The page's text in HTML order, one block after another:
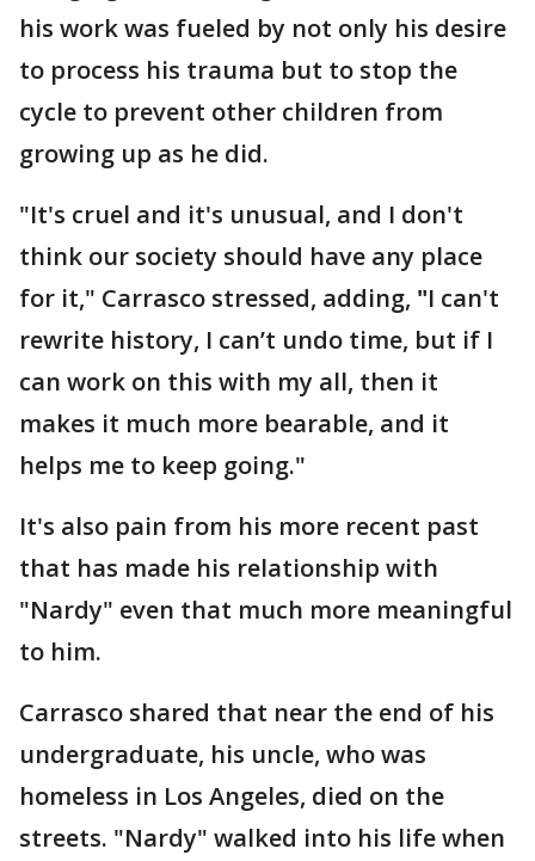
his work was fueled by not only his desire
to process his trauma but to stop the
cycle to prevent other children from
growing up as he did.
"It's cruel and it's unusual, and I don't
think our society should have any place
for it," Carrasco stressed, adding, "I can't
rewrite history, I can’t undo time, but if I
can work on this with my all, then it
makes it much more bearable, and it
helps me to keep going."
It's also pain from his more recent past
that has made his relationship with
"Nardy" even that much more meaningful
to him.
Carrasco shared that near the end of his
undergraduate, his uncle, who was
homeless in Los Angeles, died on the
streets. "Nardy" walked into his life when